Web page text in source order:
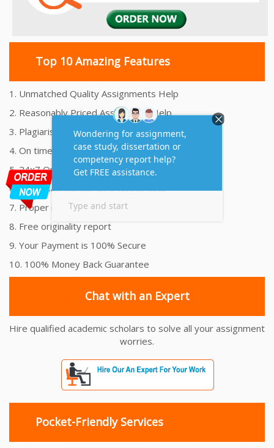
Top 10 Amazing Features
1. Unmatched Quality Assignments Help
2. Reasonably Priced Assignment Help
3. Plagiarism free Assignments Help
4. On time Delivery Assignment
5. 24x7 Online Assignment Support
6. 100% satisfaction assignment help
7. Proper references and bibliography
8. Free originality report
9. Your Payment is 100% Secure
10. 100% Money Back Guarantee
Chat with an Expert
Hire qualified academic scholars to solve all your assignment
worries.
Pocket-Friendly Services